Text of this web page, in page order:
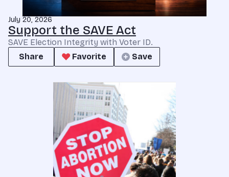
July 20, 2026
Support the SAVE Act
SAVE Election Integrity with Voter ID.
Share
Favorite Save